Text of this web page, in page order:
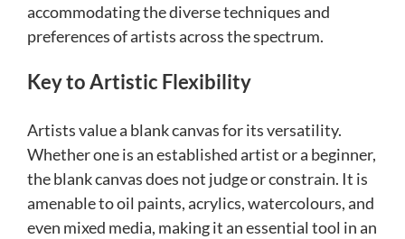
accommodating the diverse techniques and
preferences of artists across the spectrum.
Key to Artistic Flexibility
Artists value a blank canvas for its versatility.
Whether one is an established artist or a beginner,
the blank canvas does not judge or constrain. It is
amenable to oil paints, acrylics, watercolours, and
even mixed media, making it an essential tool in an